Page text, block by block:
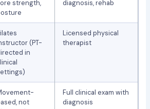
strength,
diagnosis, rehab
(PT-
in
Licensed physical
therapist
not
Full clinical exam with
diagnosis